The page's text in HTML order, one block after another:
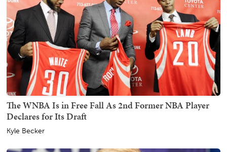
The WNBA Is in Free Fall As 2nd Former NBA Player
Declares for Its Draft
Kyle Becker